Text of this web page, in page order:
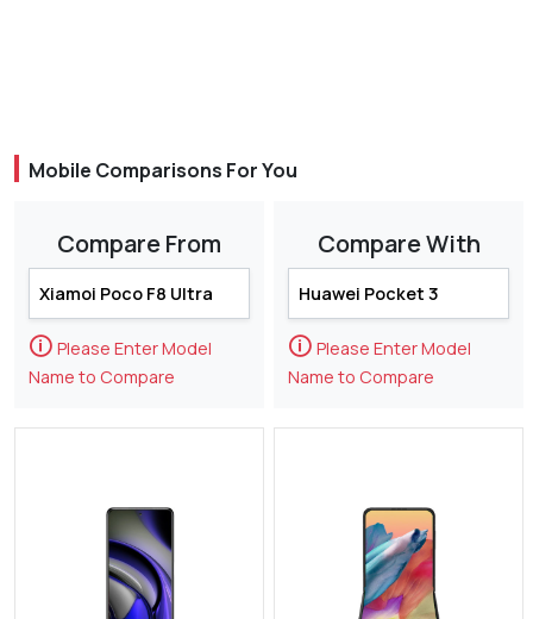
Mobile Comparisons For You
Compare From
🛈 Please Enter Model
Name to Compare
Compare With
🛈 Please Enter Model
Name to Compare